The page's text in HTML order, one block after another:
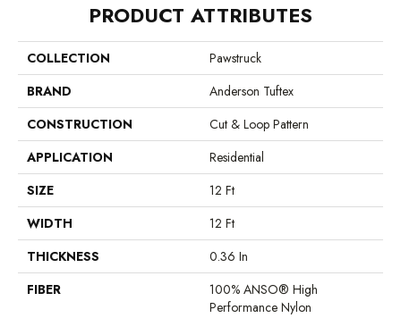
PRODUCT ATTRIBUTES
COLLECTION
Pawstruck
BRAND
Anderson Tuftex
CONSTRUCTION
Cut & Loop Pattern
APPLICATION
Residential
SIZE
12 Ft
WIDTH
12 Ft
THICKNESS
0.36 In
FIBER
100% ANSO® High
Performance Nylon